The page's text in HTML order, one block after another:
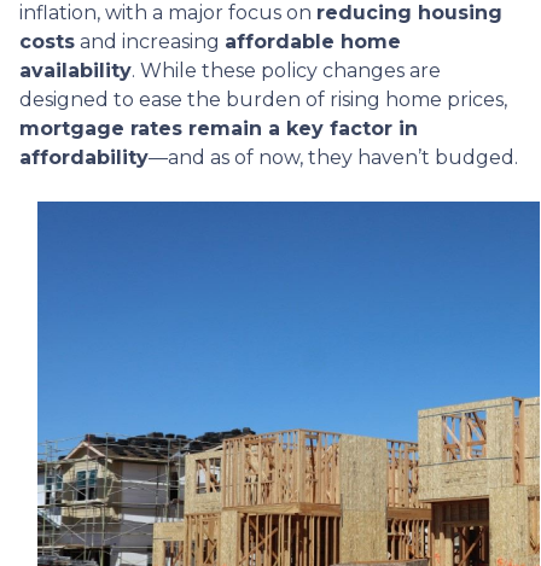
inflation, with a major focus on reducing housing
costs and increasing affordable home
availability. While these policy changes are
designed to ease the burden of rising home prices,
mortgage rates remain a key factor in
affordability—and as of now, they haven’t budged.